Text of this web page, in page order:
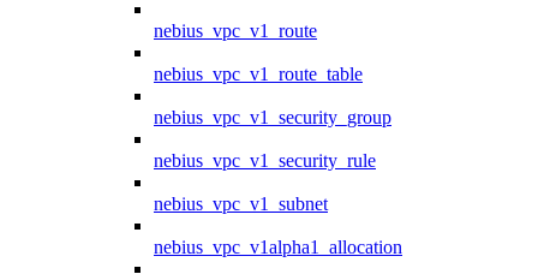
nebius_vpc_v1_route
nebius_vpc_v1_route_table
nebius_vpc_v1_security_group
nebius_vpc_v1_security_rule
nebius_vpc_v1_subnet
nebius_vpc_v1alpha1_allocation